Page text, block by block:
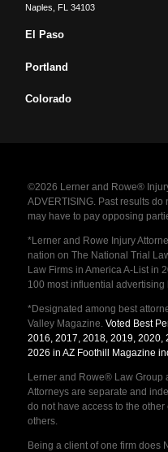
Naples
FL 34103
El Paso
Portland
Colorado
©2026 Lerner and Rowe®
ADVERTISING. Past results
may have to pay opposing
*Lerner and Rowe Injury
nation on The National Trial
Law Firms in America A-List in
100 most influential advertising
*Designated among best
Valley Magazine. Voted Best
2016, 2017, 2018, 2019, 2020,
2026 in AZ Foothill Magazine
Lerner and Rowe® Law
Attorneys are separate and
do not have access to the
others.
Being a client of one firm does